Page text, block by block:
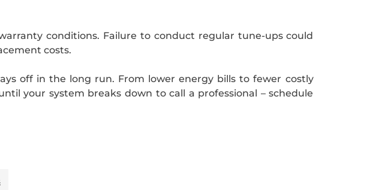
conditions. Failure to conduct regular tune-ups could
costs.
off in the long run. From lower energy bills to fewer costly
your system breaks down to call a professional – schedule